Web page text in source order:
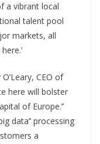
a vibrant local
talent pool
markets, all
CEO of
here will bolster
of Europe.’’
data’’ processing
a